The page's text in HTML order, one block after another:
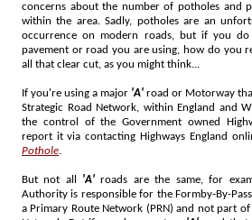
concerns about the number of potholes and poor
within the area. Sadly, potholes are an
occurrence on modern roads, but if you
pavement or road you are using, how do you report it? Oddly, it is not
all that clear cut, as you might think...
If you're using a major 'A' road or Motorway that
Strategic Road Network, within England and
the control of the Government owned
report it via contacting Highways England
Pothole.
But not all 'A' roads are the same, for
Authority is responsible for the Formby-By-
a Primary Route Network (PRN) and not part of the UK's Strategic Road